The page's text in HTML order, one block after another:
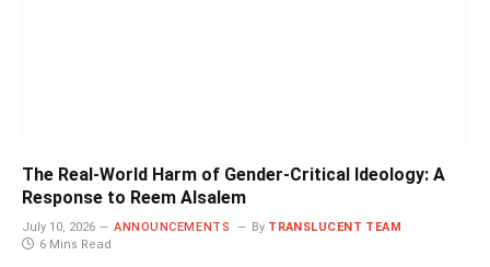
The Real-World Harm of Gender-Critical Ideology: A
Response to Reem Alsalem
July 10, 2026 ANNOUNCEMENTS By TRANSLUCENT TEAM
6 Mins Read